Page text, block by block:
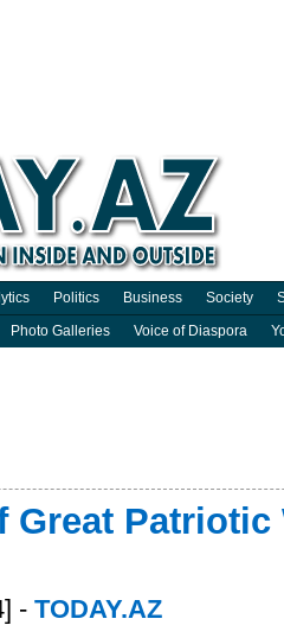
Politics Business Society
Photo Galleries Voice of Diaspora
Great Patriotic
- TODAY.AZ